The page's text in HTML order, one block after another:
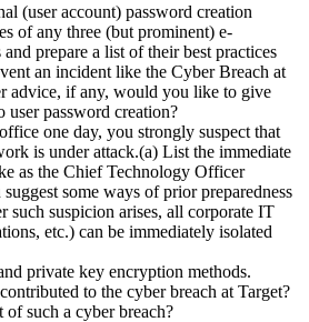
(user account) password creation
of any three (but prominent) e-
prepare a list of their best practices
an incident like the Cyber Breach at
advice, if any, would you like to give
user password creation?
one day, you strongly suspect that
is under attack.(a) List the immediate
as the Chief Technology Officer
some ways of prior preparedness
such suspicion arises, all corporate IT
etc.) can be immediately isolated
private key encryption methods.
to the cyber breach at Target?
of such a cyber breach?